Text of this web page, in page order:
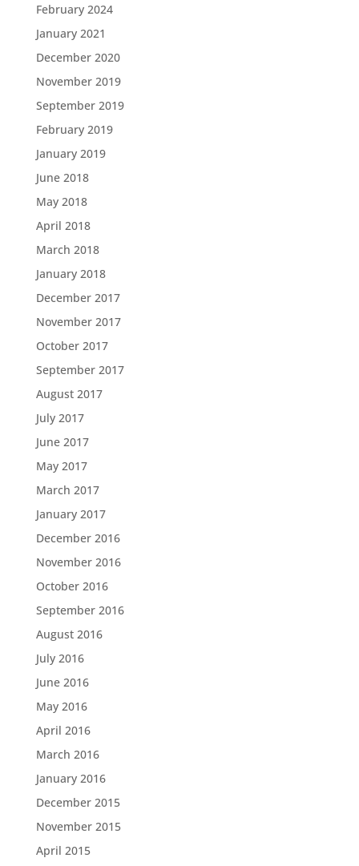
February 2024
January 2021
December 2020
November 2019
September 2019
February 2019
January 2019
June 2018
May 2018
April 2018
March 2018
January 2018
December 2017
November 2017
October 2017
September 2017
August 2017
July 2017
June 2017
May 2017
March 2017
January 2017
December 2016
November 2016
October 2016
September 2016
August 2016
July 2016
June 2016
May 2016
April 2016
March 2016
January 2016
December 2015
November 2015
April 2015